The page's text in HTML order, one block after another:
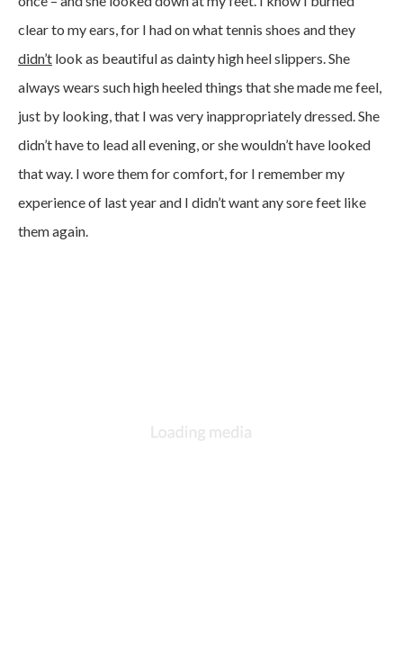
clear to my ears, for I had on what tennis shoes and they
didn’t look as beautiful as dainty high heel slippers. She
always wears such high heeled things that she made me feel,
just by looking, that I was very inappropriately dressed. She
didn’t have to lead all evening, or she wouldn’t have looked
that way. I wore them for comfort, for I remember my
experience of last year and I didn’t want any sore feet like
them again.